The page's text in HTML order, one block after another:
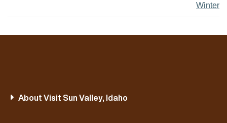
Winter
About Visit Sun Valley, Idaho